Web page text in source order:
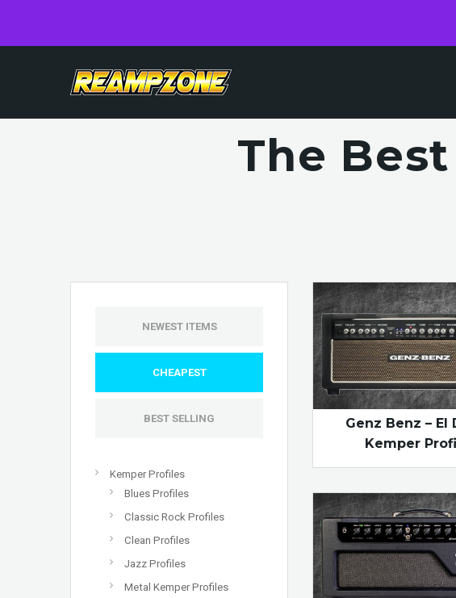
The
NEWEST ITEMS
CHEAPEST
BEST SELLING
Kemper Profiles
Blues Profiles
Classic Rock Profiles
Clean Profiles
Jazz Profiles
Metal Kemper Profiles
Genz Benz – El
Kemper